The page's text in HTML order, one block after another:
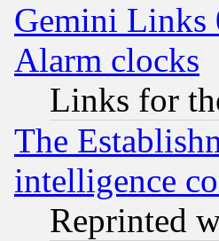
Gemini Links
Alarm clocks
Links for
The
intelligence
Reprinted